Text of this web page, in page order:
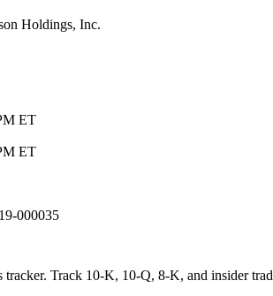
Holdings, Inc.
ET
ET
000035
Track 10-K, 10-Q, 8-K, and insider